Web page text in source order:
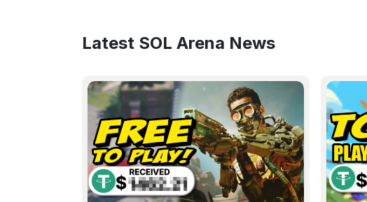
Latest SOL Arena News